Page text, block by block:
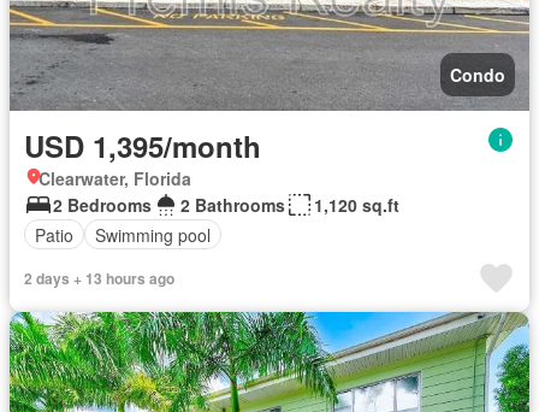
Condo
USD 1,395/month
Clearwater, Florida
2 Bedrooms
2 Bathrooms
1,120 sq.ft
Patio
Swimming pool
2 days + 13 hours ago